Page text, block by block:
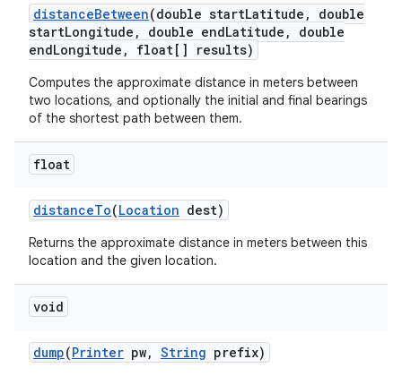
distanceBetween(double startLatitude ,
double
startLongitude , double endLatitude ,
double
endLongitude , float[] results)
Computes the approximate distance in meters between
two locations, and optionally the initial and final bearings
of the shortest path between them.
float
distanceTo(Location dest)
Returns the approximate distance in meters between this
location and the given location.
void
dump(Printer pw, String prefix)